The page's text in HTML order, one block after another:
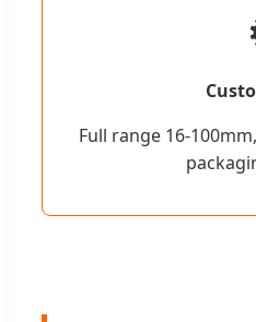
Full range 16-